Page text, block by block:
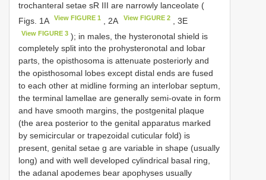
trochanteral setae sR III are narrowly lanceolate (
Figs. 1A
View FIGURE 1 , 2A View FIGURE 2, 3E
View FIGURE 3 ); in males, the hysteronotal shield is
completely split into the prohysteronotal and lobar
parts, the opisthosoma is attenuate posteriorly and
the opisthosomal lobes except distal ends are fused
to each other at midline forming an interlobar septum,
the terminal lamellae are generally semi-ovate in form
and have smooth margins, the postgenital plaque
(the area posterior to the genital apparatus marked
by semicircular or trapezoidal cuticular fold) is
present, genital setae g are variable in shape (usually
long) and with well developed cylindrical basal ring,
the adanal apodemes bear apophyses usually